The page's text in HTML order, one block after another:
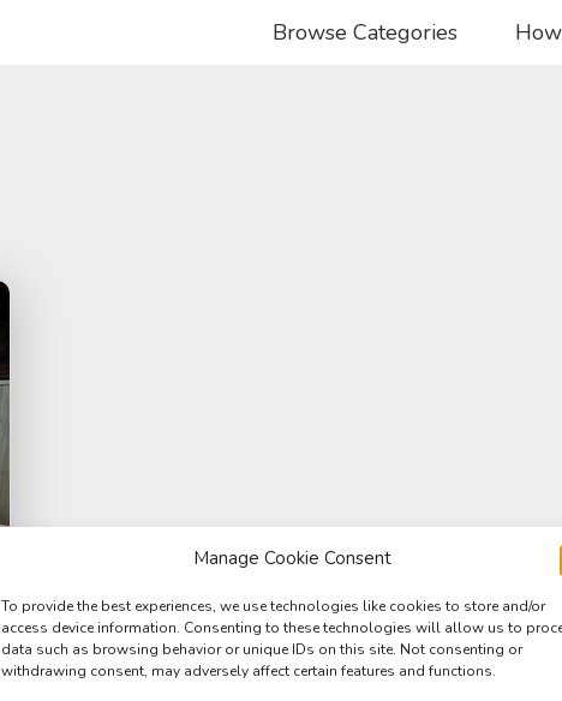
Manage Cookie Consent
To provide the best experiences, we use technologies like cookies to store and/or
access device information. Consenting to these technologies will allow us to
data such as browsing behavior or unique IDs on this site. Not consenting or
withdrawing consent, may adversely affect certain features and functions.
Browse Categories